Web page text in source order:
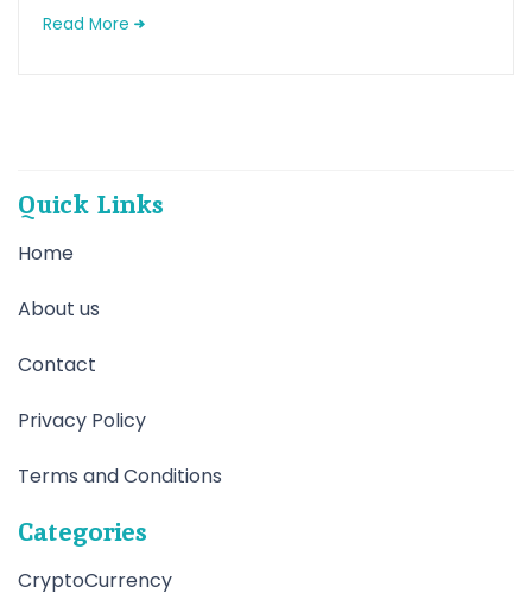
Read More
Quick Links
Home
About us
Contact
Privacy Policy
Terms and Conditions
Categories
CryptoCurrency